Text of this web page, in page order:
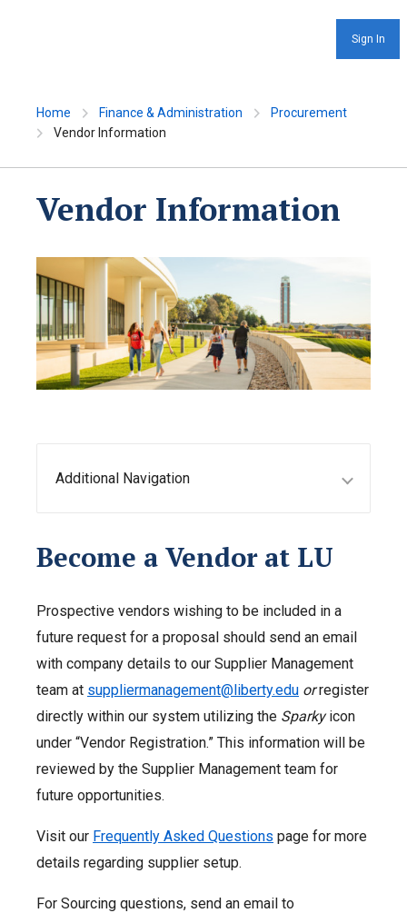
Sign In
Home Finance & Administration
Procurement
Vendor Information
Vendor Information
Additional Navigation
Become a Vendor at LU
Prospective vendors wishing to be included in a
future request for a proposal should send an email
with company details to our Supplier Management
team at suppliermanagement@liberty.edu orregister
directly within our system utilizing the Sparkyicon
under “Vendor Registration.” This information will be
reviewed by the Supplier Management team for
future opportunities.
Visit our Frequently Asked Questions page for more
details regarding supplier setup.
For Sourcing questions, send an email to